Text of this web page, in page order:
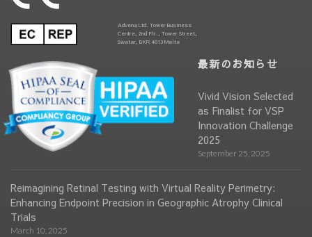
Advena Ltd. Tower Business
Centre, 2nd Flr., Tower Street,
Swatar, BKR 4013 Malta
最新のお知らせ
Vivid Vision Selected
as Finalist for VSP
Innovation Challenge
2025
September 25, 2025
Reimagining Retinal Testing with Virtual Reality Perimetry:
Enhancing Endpoint Precision in Geographic Atrophy Clinical
Trials
March 10, 2025